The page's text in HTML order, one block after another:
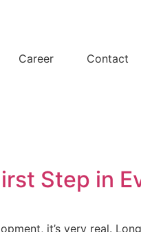
Career Contact
Step in
it’s very real.